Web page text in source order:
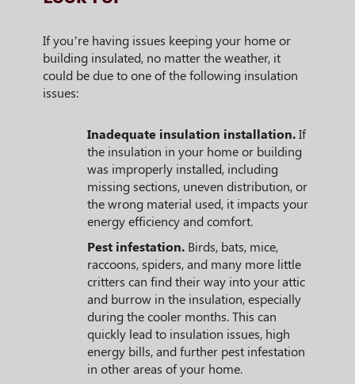
If you’re having issues keeping your home or
building insulated, no matter the weather, it
could be due to one of the following insulation
issues:
Inadequate insulation installation.If
the insulation in your home or building
was improperly installed, including
missing sections, uneven distribution, or
the wrong material used, it impacts your
energy efficiency and comfort.
Pest infestation. Birds, bats, mice,
raccoons, spiders, and many more little
critters can find their way into your attic
and burrow in the insulation, especially
during the cooler months. This can
quickly lead to insulation issues, high
energy bills, and further pest infestation
in other areas of your home.